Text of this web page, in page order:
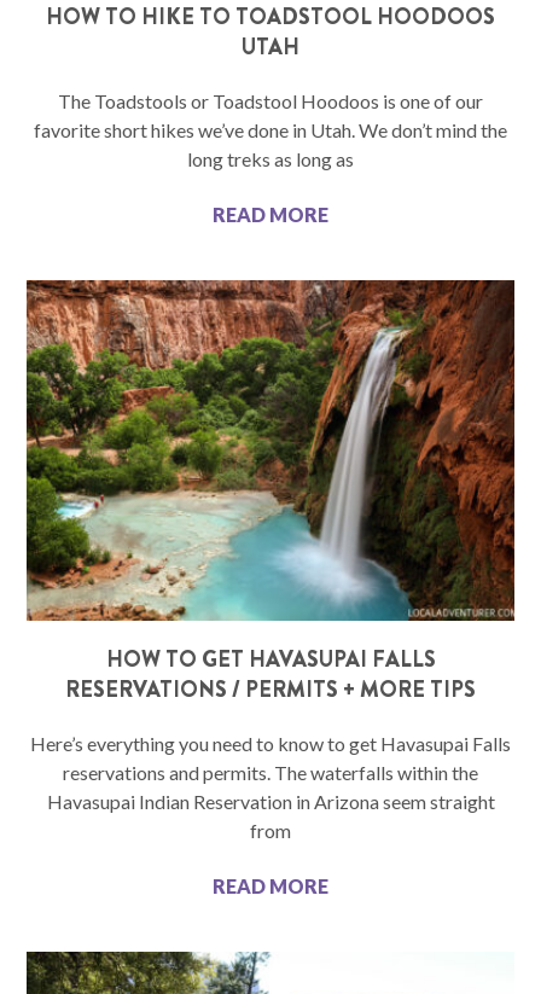
HOW TO HIKE TO TOADSTOOL HOODOOS
UTAH
The Toadstools or Toadstool Hoodoos is one of our
favorite short hikes we’ve done in Utah. We don’t mind the
long treks as long as
READ MORE
HOW TO GET HAVASUPAI FALLS
RESERVATIONS / PERMITS + MORE TIPS
Here’s everything you need to know to get Havasupai Falls
reservations and permits. The waterfalls within the
Havasupai Indian Reservation in Arizona seem straight
from
READ MORE